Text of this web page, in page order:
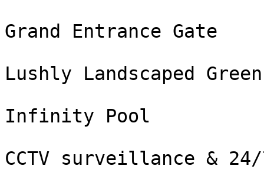
Grand Entrance Gate
Lushly Landscaped
Infinity Pool
CCTV surveillance &